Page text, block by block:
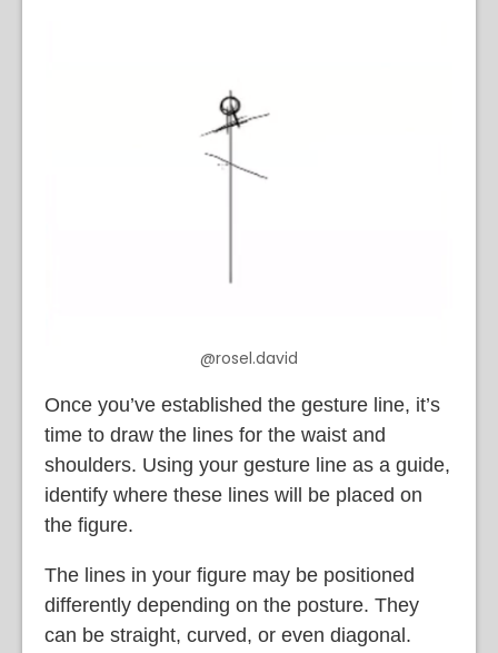
@rosel.david
Once you’ve established the gesture line, it’s
time to draw the lines for the waist and
shoulders. Using your gesture line as a guide,
identify where these lines will be placed on
the figure.
The lines in your figure may be positioned
differently depending on the posture. They
can be straight, curved, or even diagonal.